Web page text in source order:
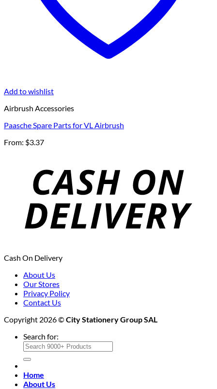
Add to wishlist
Airbrush Accessories
Paasche Spare Parts for VL Airbrush
From: $3.37
Cash On Delivery
About Us
Our Stores
Privacy Policy
Contact Us
Copyright 2026 ©City Stationery Group SAL
Search for:
Home
About Us